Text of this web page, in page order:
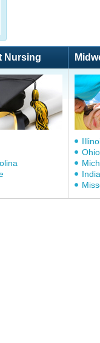
Nursing
Ohio